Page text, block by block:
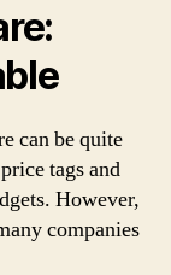
can be quite
tags and
However,
companies